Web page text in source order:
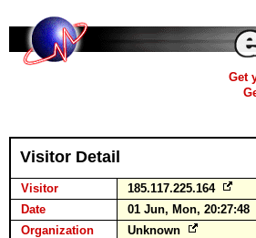
Get
Visitor Detail
Visitor
185.117.225.164
Date
01 Jun, Mon, 20:27:48
Organization
Unknown